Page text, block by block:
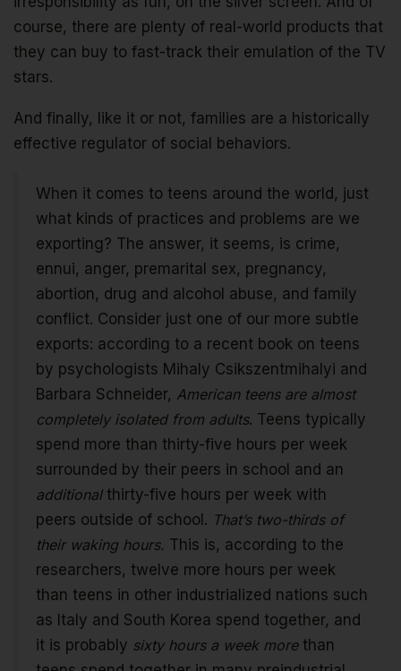
course, there are plenty of real-world products that
they can buy to fast-track their emulation of the TV
stars.
And finally, like it or not, families are a historically
effective regulator of social behaviors.
When it comes to teens around the world, just
what kinds of practices and problems are we
exporting? The answer, it seems, is crime,
ennui, anger, premarital sex, pregnancy,
abortion, drug and alcohol abuse, and family
conflict. Consider just one of our more subtle
exports: according to a recent book on teens
by psychologists Mihaly Csikszentmihalyi and
Barbara Schneider, American teens are almost
completely isolated from adults. Teens typically
spend more than thirty-five hours per week
surrounded by their peers in school and an
additionalthirty-five hours per week with
peers outside of school. That’s two-thirds of
their waking hours. This is, according to the
researchers, twelve more hours per week
than teens in other industrialized nations such
as Italy and South Korea spend together, and
it is probably sixty hours a week morethan